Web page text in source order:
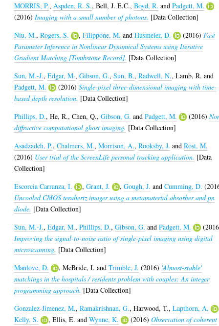
MORRIS, P., Aspden, R. S.,Bell, J. E.C.,Boyd, R. andPadgett, M.
(2016) Imaging with a small number of photons. [Data Collection]
Niu, M.,Rogers, S. ,Filippone, M. andHusmeier, D. (2016) Fast
Parameter Inference in Nonlinear Dynamical Systems using Iterative
Gradient Matching [Tombstone Record]. [Data Collection]
Sun, M.-J.,Edgar, M.,Gibson, G.,Sun, B.,Radwell, N.,Lamb, R. and
Padgett, M.
(2016)Single-pixel three-dimensional imaging with time-
based depth resolution. [Data Collection]
Phillips, D.,He, R.,Chen, Q.,Gibson, G. andPadgett, M. (2016)
diffractive computational ghost imaging. [Data Collection]
Asadzadeh, P.,Chalmers, M.,Morrison, A.,Rooksby, J. andRost, M.
(2016) User trial of the ScreenLife personal tracking application. [Data
Collection]
Escorcia Carranza, I.
,Grant, J. ,Gough, J. andCumming, D.
Uncooled CMOS terahertz imager using a metamaterial absorber and pn
diode. [Data Collection]
Sun, M.-J.,Edgar, M.,Phillips, D.,Gibson, G. andPadgett, M.
Improving the signal-to-noise ratio of single-pixel imaging using digital
microscanning. [Data Collection]
Manlove, D.
,McBride, I. andTrimble, J. (2016) 'Almost-stable'
matchings in the hospitals / residents problem with couples: An integer
programming approach. [Data Collection]
Gonzalez-Jimenez, M.,Ramakrishnan, G.,Harwood, T.,Lapthorn, A.
Kelly, S.
,Ellis, E. andWynne, K. (2016)Observation of coherent